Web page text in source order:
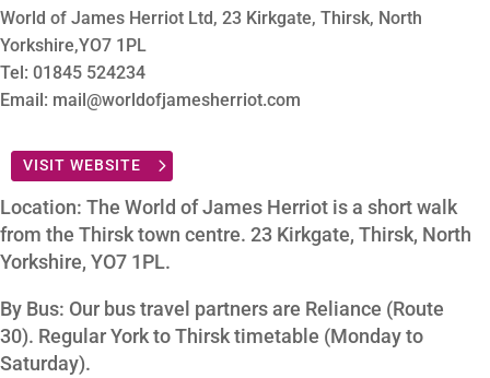
World of James Herriot Ltd, 23 Kirkgate, Thirsk, North
Yorkshire,YO7 1PL
Tel: 01845 524234
Email: mail@worldofjamesherriot.com
VISIT WEBSITE
Location: The World of James Herriot is a short walk
from the Thirsk town centre. 23 Kirkgate, Thirsk, North
Yorkshire, YO7 1PL.
By Bus: Our bus travel partners are Reliance (Route
30). Regular York to Thirsk timetable (Monday to
Saturday).